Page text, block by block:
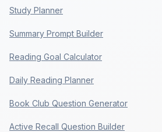
Study Planner
Summary Prompt Builder
Reading Goal Calculator
Daily Reading Planner
Book Club Question Generator
Active Recall Question Builder